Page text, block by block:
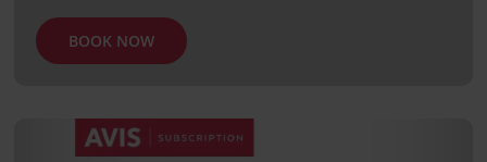
BOOK NOW